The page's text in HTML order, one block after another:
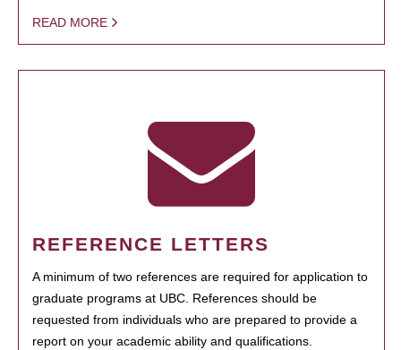
READ MORE
REFERENCE LETTERS
A minimum of two references are required for application to
graduate programs at UBC. References should be
requested from individuals who are prepared to provide a
report on your academic ability and qualifications.